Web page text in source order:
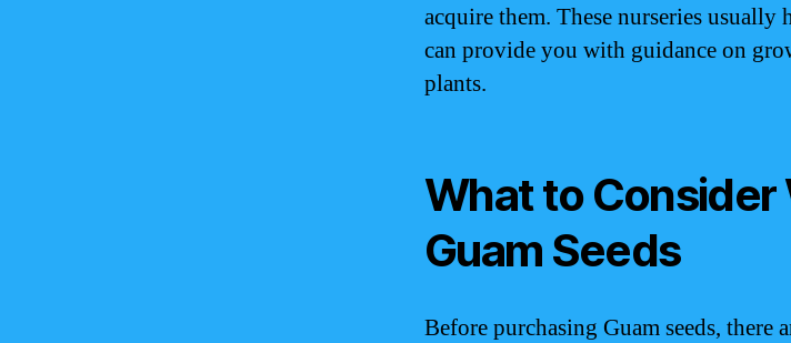
acquire them. These nurseries
can provide you with guidance on
plants.
What to Consider
Guam Seeds
Before purchasing Guam seeds, there